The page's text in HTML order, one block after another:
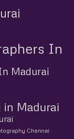
In
Madurai
in Madurai
Chennai